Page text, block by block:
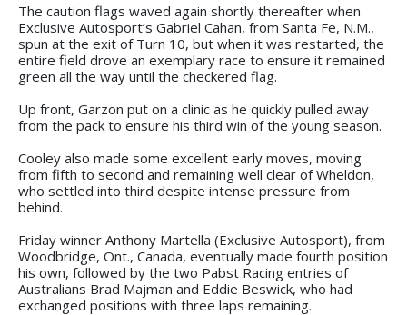
The caution flags waved again shortly thereafter when
Exclusive Autosport’s Gabriel Cahan, from Santa Fe, N.M.,
spun at the exit of Turn 10, but when it was restarted, the
entire field drove an exemplary race to ensure it remained
green all the way until the checkered flag.
Up front, Garzon put on a clinic as he quickly pulled away
from the pack to ensure his third win of the young season.
Cooley also made some excellent early moves, moving
from fifth to second and remaining well clear of Wheldon,
who settled into third despite intense pressure from
behind.
Friday winner Anthony Martella (Exclusive Autosport), from
Woodbridge, Ont., Canada, eventually made fourth position
his own, followed by the two Pabst Racing entries of
Australians Brad Majman and Eddie Beswick, who had
exchanged positions with three laps remaining.